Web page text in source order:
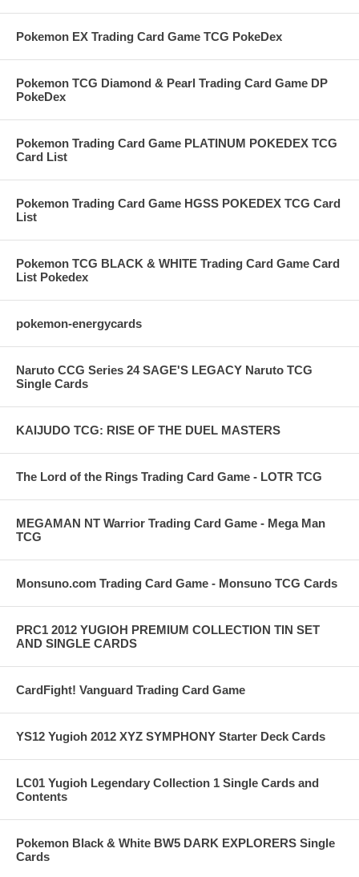
Pokemon EX Trading Card Game TCG PokeDex
Pokemon TCG Diamond & Pearl Trading Card Game DP
PokeDex
Pokemon Trading Card Game PLATINUM POKEDEX TCG
Card List
Pokemon Trading Card Game HGSS POKEDEX TCG Card
List
Pokemon TCG BLACK & WHITE Trading Card Game Card
List Pokedex
pokemon-energycards
Naruto CCG Series 24 SAGE'S LEGACY Naruto TCG
Single Cards
KAIJUDO TCG: RISE OF THE DUEL MASTERS
The Lord of the Rings Trading Card Game - LOTR TCG
MEGAMAN NT Warrior Trading Card Game - Mega Man
TCG
Monsuno.com Trading Card Game - Monsuno TCG Cards
PRC1 2012 YUGIOH PREMIUM COLLECTION TIN SET
AND SINGLE CARDS
CardFight! Vanguard Trading Card Game
YS12 Yugioh 2012 XYZ SYMPHONY Starter Deck Cards
LC01 Yugioh Legendary Collection 1 Single Cards and
Contents
Pokemon Black & White BW5 DARK EXPLORERS Single
Cards